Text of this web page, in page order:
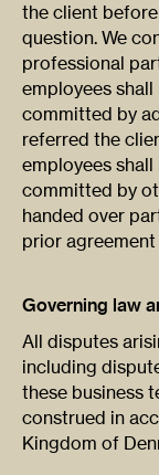
the client
question. We
professional
employees
committed by
referred the
employees
committed by
handed over
prior
Governing law
All disputes
including
these business
construed in
Kingdom of